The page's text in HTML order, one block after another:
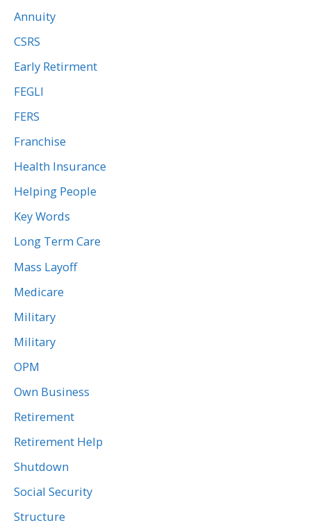
Annuity
CSRS
Early Retirment
FEGLI
FERS
Franchise
Health Insurance
Helping People
Key Words
Long Term Care
Mass Layoff
Medicare
Military
Military
OPM
Own Business
Retirement
Retirement Help
Shutdown
Social Security
Structure